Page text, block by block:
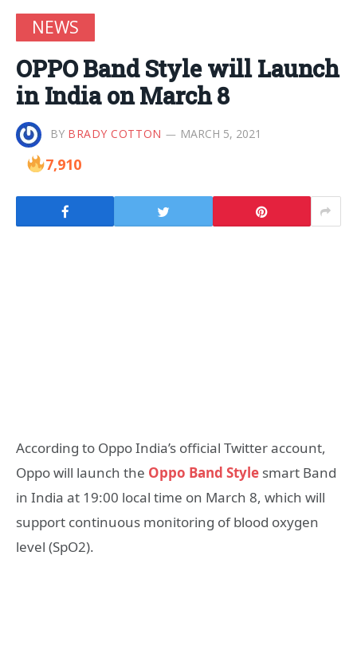
NEWS
OPPO Band Style will Launch
in India on March 8
BY BRADY COTTON MARCH 5, 2021
7,910
According to Oppo India’s official Twitter account,
Oppo will launch the Oppo Band Style smart Band
in India at 19:00 local time on March 8, which will
support continuous monitoring of blood oxygen
level (SpO2).